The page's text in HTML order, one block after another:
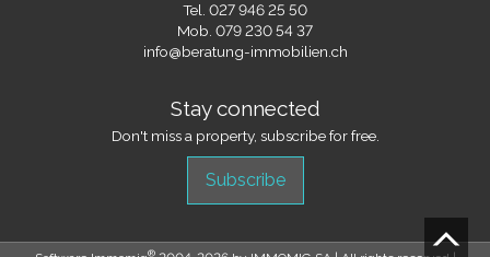
Tel. 027 946 25 50
Mob. 079 230 54 37
info@beratung-immobilien.ch
Stay connected
Don't miss a property, subscribe for free.
Subscribe
®